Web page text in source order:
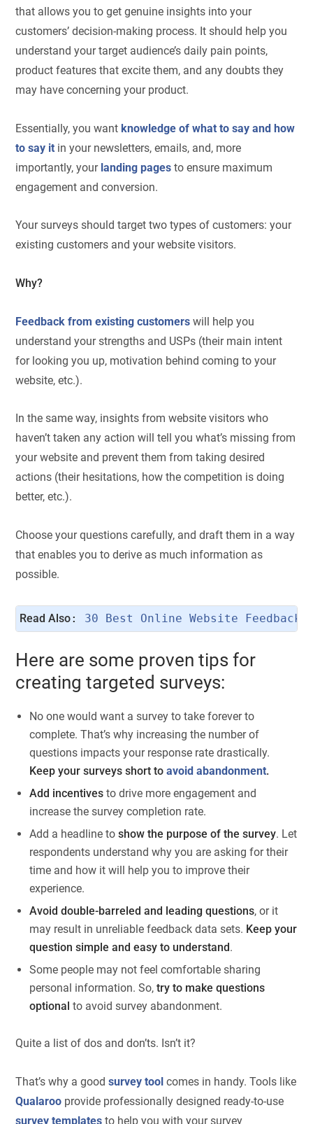
that allows you to get genuine insights into your
customers’ decision-making process. It should help you
understand your target audience’s daily pain points,
product features that excite them, and any doubts they
may have concerning your product.
Essentially, you wantknowledge of what to say and how
to say it in your newsletters, emails, and, more
importantly, your landing pages to ensure maximum
engagement and conversion.
Your surveys should target two types of customers: your
existing customers and your website visitors.
Why?
Feedback from existing customers will help you
understand your strengths and USPs (their main intent
for looking you up, motivation behind coming to your
website, etc.).
In the same way, insights from website visitors who
haven’t taken any action will tell you what’s missing from
your website and prevent them from taking desired
actions (their hesitations, how the competition is doing
better, etc.).
Choose your questions carefully, and draft them in a way
that enables you to derive as much information as
possible.
Read Also: 30 Best Online Website Feedback
Here are some proven tips for
creating targeted surveys:
No one would want a survey to take forever to
complete. That’s why increasing the number of
questions impacts your response rate drastically.
Keep your surveys short toavoid abandonment.
Add incentivesto drive more engagement and
increase the survey completion rate.
Add a headline toshow the purpose of the survey. Let
respondents understand why you are asking for their
time and how it will help you to improve their
experience.
Avoid double-barreled and leading questions, or it
may result in unreliable feedback data sets. Keep your
question simple and easy to understand.
Some people may not feel comfortable sharing
personal information. So,try to make questions
optional to avoid survey abandonment.
Quite a list of dos and don’ts. Isn’t it?
That’s why a goodsurvey tool comes in handy. Tools like
Qualaroo provide professionally designed ready-to-use
survey templates to help you with your survey